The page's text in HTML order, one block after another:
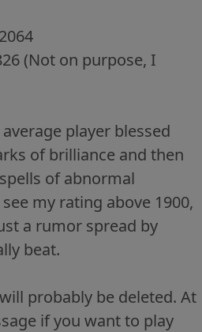
(Not on purpose, I
player blessed
of brilliance and then
of abnormal
my rating above 1900,
a rumor spread by
beat.
probably be deleted. At
if you want to play